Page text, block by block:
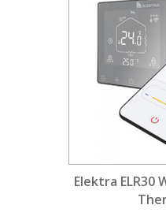
Elektra ELR30